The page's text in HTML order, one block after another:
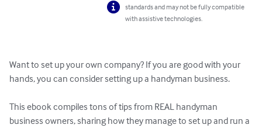
standards and may not be fully compatible
with assistive technologies.
Want to set up your own company? If you are good with your
hands, you can consider setting up a handyman business.
This ebook compiles tons of tips from REAL handyman
business owners, sharing how they manage to set up and run a